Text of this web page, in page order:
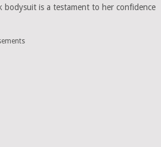
bodysuit is a testament to her confidence